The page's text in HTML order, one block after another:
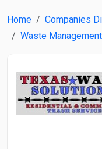
Home Companies
Waste Management